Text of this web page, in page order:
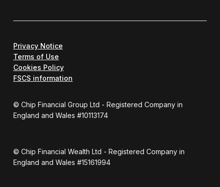
© Chip Financial Group Ltd - Registered Company in
England and Wales #10113174
© Chip Financial Wealth Ltd - Registered Company in
England and Wales #15161994
Privacy Notice
Terms of Use
Cookies Policy
FSCS information